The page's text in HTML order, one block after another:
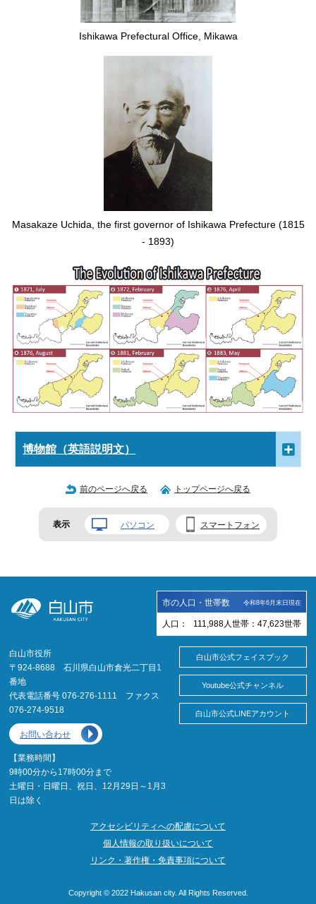
Ishikawa Prefectural Office, Mikawa
Masakaze Uchida, the first governor of Ishikawa Prefecture (1815
- 1893)
博物館（英語説明文）
前のページへ戻る トップページへ戻る
表示 パソコン スマートフォン
市の人口・世帯数 令和8年6月末日現在
人口： 111,988 人 世帯： 47,623世帯
白山市役所
〒924-8688 石川県白山市倉光二丁目1
番地
代表電話番号 076-276-1111 ファクス
076-274-9518
お問い合わせ
【業務時間】
9時00分から17時00分まで
土曜日・日曜日、祝日、12月29日～1月3
日は除く
白山市公式フェイスブック
Youtube公式チャンネル
白山市公式LINEアカウント
アクセシビリティへの配慮について
個人情報の取り扱いについて
リンク・著作権・免責事項について
Copyright © 2022 Hakusan city. All Rights Reserved.